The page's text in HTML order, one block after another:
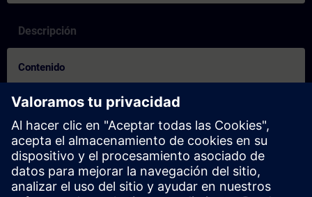
Descripción
Contenido